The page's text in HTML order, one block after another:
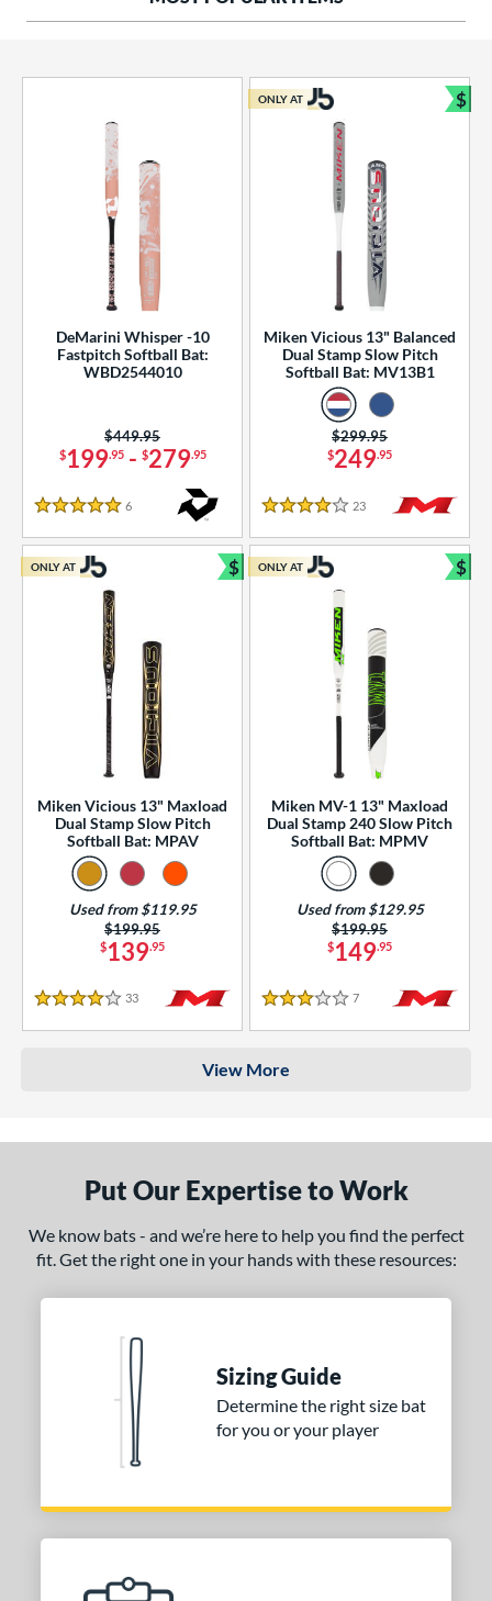
Rating
SOON
DeMarini Whisper -10
Fastpitch Softball Bat:
WBD2544010
$199.95- $279.95
Price was:
$449.95
5 Stars
6
Miken Vicious 13" Balanced
Dual Stamp Slow Pitch
Softball Bat: MV13B1
$249.95
Price was:
$299.95
4 Stars
23 Reviews
ONLY AT $
Miken Vicious 13" Maxload
Dual Stamp Slow Pitch
Softball Bat: MPAV
$139.95
Price was:
$199.95
Used from $119.95
4 Stars
33 Reviews
ONLY AT $
Bundle and Save
Miken MV-1 13" Maxload
Dual Stamp 240 Slow Pitch
Softball Bat: MPMV
$149.95
Price was:
$199.95
Used from $129.95
3 Stars
7 Reviews
ONLY AT $
View More
Put Our Expertise to Work
We know bats - and we’re here to help you find the perfect
fit. Get the right one in your hands with these resources:
Sizing Guide
Determine the right size bat
for you or your player